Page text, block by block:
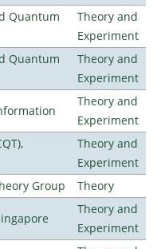
Quantum
Theory and
Experiment
Quantum
Theory and
Experiment
Theory and
Experiment
Theory and
Experiment
Group
Theory
Theory and
Experiment